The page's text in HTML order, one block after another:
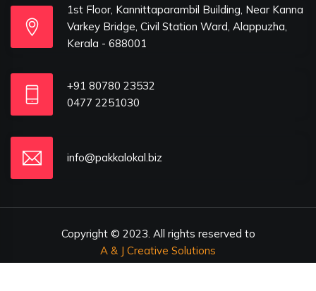
1st Floor, Kannittaparambil Building, Near Kanna
Varkey Bridge, Civil Station Ward, Alappuzha,
Kerala - 688001
+91 80780 23532
0477 2251030
info@pakkalokal.biz
Copyright © 2023. All rights reserved to
A & J Creative Solutions